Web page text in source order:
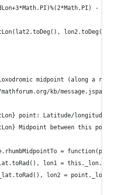
-
lon2.toDeg());
midpoint (along a
kb/
point: Latitude/longitude
Midpoint between this
=
lon1 =
lon2 =